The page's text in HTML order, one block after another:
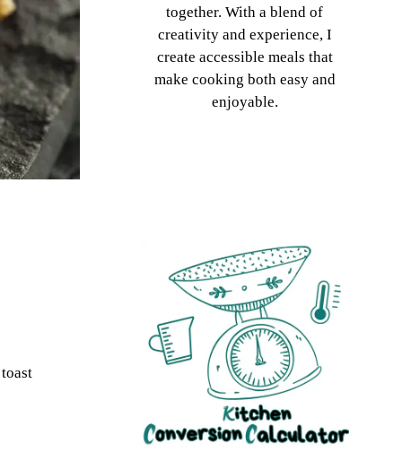
together. With a blend of
creativity and experience, I
create accessible meals that
make cooking both easy and
enjoyable.